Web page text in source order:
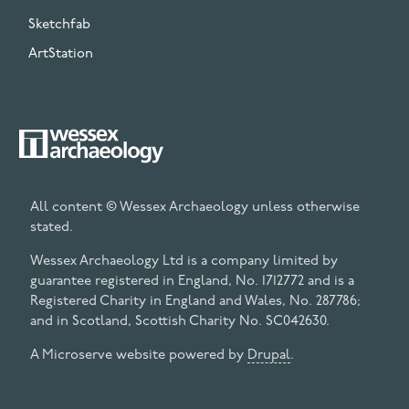
Sketchfab
ArtStation
All content © Wessex Archaeology unless otherwise
stated.
Wessex Archaeology Ltd is a company limited by
guarantee registered in England, No. 1712772 and is a
Registered Charity in England and Wales, No. 287786;
and in Scotland, Scottish Charity No. SC042630.
A Microserve website powered by Drupal.